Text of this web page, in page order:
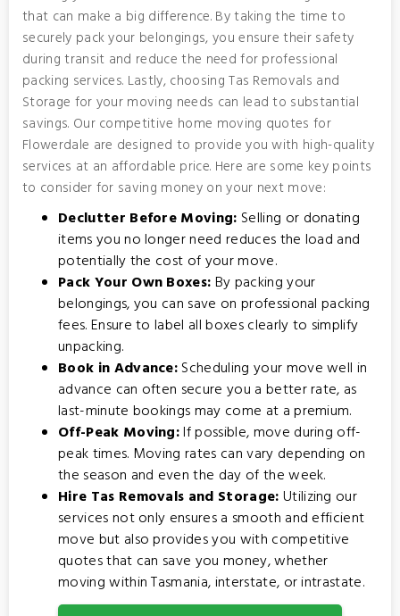
that can make a big difference. By taking the time to
securely pack your belongings, you ensure their safety
during transit and reduce the need for professional
packing services. Lastly, choosing Tas Removals and
Storage for your moving needs can lead to substantial
savings. Our competitive home moving quotes for
Flowerdale are designed to provide you with high-quality
services at an affordable price. Here are some key points
to consider for saving money on your next move:
Declutter Before Moving: Selling or donating
items you no longer need reduces the load and
potentially the cost of your move.
Pack Your Own Boxes:By packing your
belongings, you can save on professional packing
fees. Ensure to label all boxes clearly to simplify
unpacking.
Book in Advance:Scheduling your move well in
advance can often secure you a better rate, as
last-minute bookings may come at a premium.
Off-Peak Moving:If possible, move during off-
peak times. Moving rates can vary depending on
the season and even the day of the week.
Hire Tas Removals and Storage:Utilizing our
services not only ensures a smooth and efficient
move but also provides you with competitive
quotes that can save you money, whether
moving within Tasmania, interstate, or intrastate.